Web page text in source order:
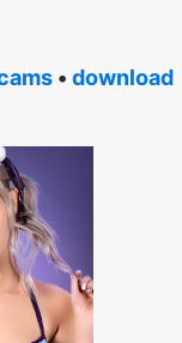
• download